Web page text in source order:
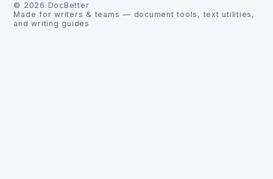
© 2026 DocBetter
Made for writers & teams — document tools, text utilities,
and writing guides